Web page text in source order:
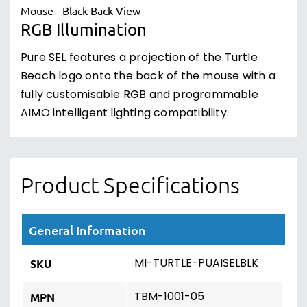
RGB Illumination
Pure SEL features a projection of the Turtle
Beach logo onto the back of the mouse with a
fully customisable RGB and programmable
AIMO intelligent lighting compatibility.
Product Specifications
General Information
SKU MI-TURTLE-PUAISELBLK
MPN TBM-1001-05